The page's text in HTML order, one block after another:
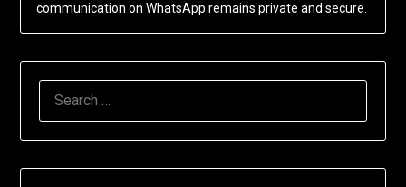
communication on WhatsApp remains private and secure.